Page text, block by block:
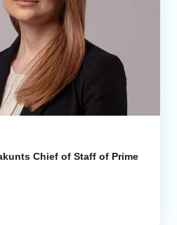
Chief of Staff of Prime